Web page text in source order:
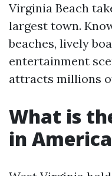
Virginia Beach
largest town.
beaches, lively
entertainment
attracts millions
What is
in